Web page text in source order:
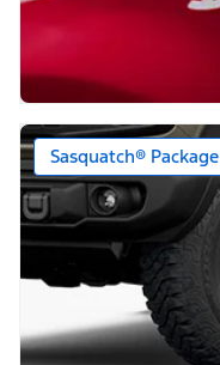
Sasquatch® Package